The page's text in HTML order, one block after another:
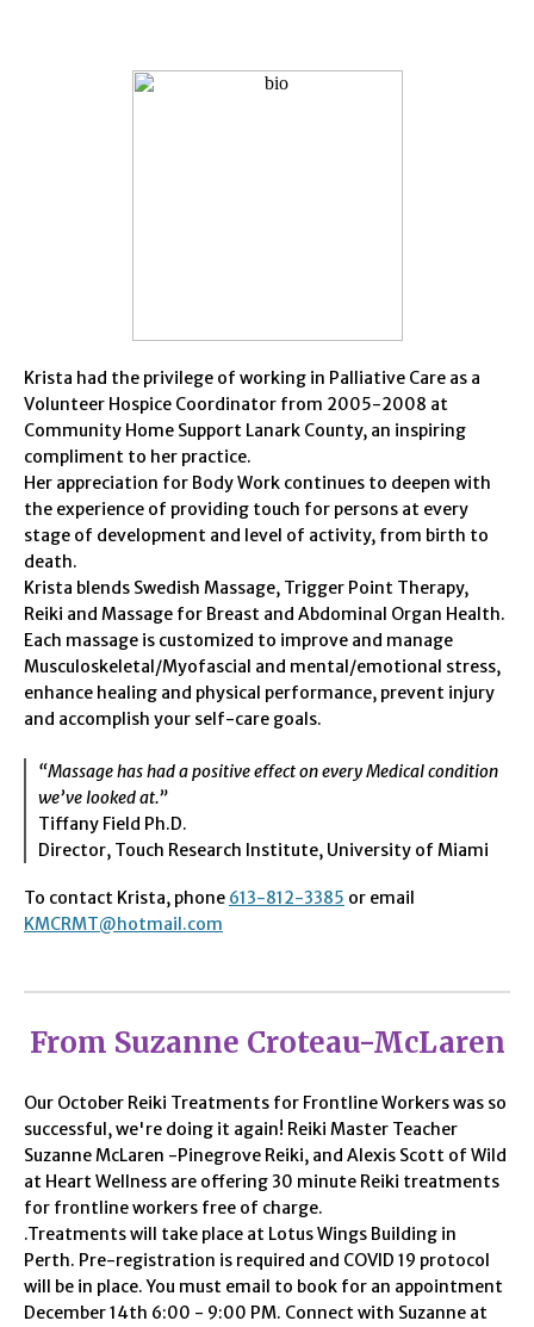
Krista had the privilege of working in Palliative Care as a
Volunteer Hospice Coordinator from 2005-2008 at
Community Home Support Lanark County, an inspiring
compliment to her practice.
Her appreciation for Body Work continues to deepen with
the experience of providing touch for persons at every
stage of development and level of activity, from birth to
death.
Krista blends Swedish Massage, Trigger Point Therapy,
Reiki and Massage for Breast and Abdominal Organ Health.
Each massage is customized to improve and manage
Musculoskeletal/Myofascial and mental/emotional stress,
enhance healing and physical performance, prevent injury
and accomplish your self-care goals.
“Massage has had a positive effect on every Medical condition
we’ve looked at.”
Tiffany Field Ph.D.
Director, Touch Research Institute, University of Miami
To contact Krista, phone 613-812-3385 or email
KMCRMT@hotmail.com
From Suzanne Croteau-McLaren
Our October Reiki Treatments for Frontline Workers was so
successful, we're doing it again! Reiki Master Teacher
Suzanne McLaren -Pinegrove Reiki, and Alexis Scott of Wild
at Heart Wellness are offering 30 minute Reiki treatments
for frontline workers free of charge.
.Treatments will take place at Lotus Wings Building in
Perth. Pre-registration is required and COVID 19 protocol
will be in place. You must email to book for an appointment
December 14th 6:00 - 9:00 PM. Connect with Suzanne at